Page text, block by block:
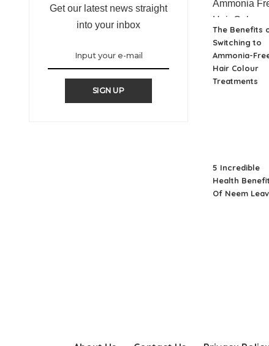
Get our latest news straight
into your inbox
SIGN UP
The Benefits
Switching to
Ammonia-
Hair Colour
Treatments
5 Incredible
Health
Of Neem